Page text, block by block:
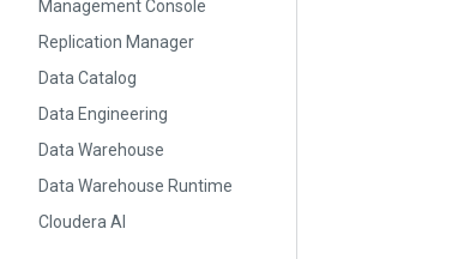
Management Console
Replication Manager
Data Catalog
Data Engineering
Data Warehouse
Data Warehouse Runtime
Cloudera AI